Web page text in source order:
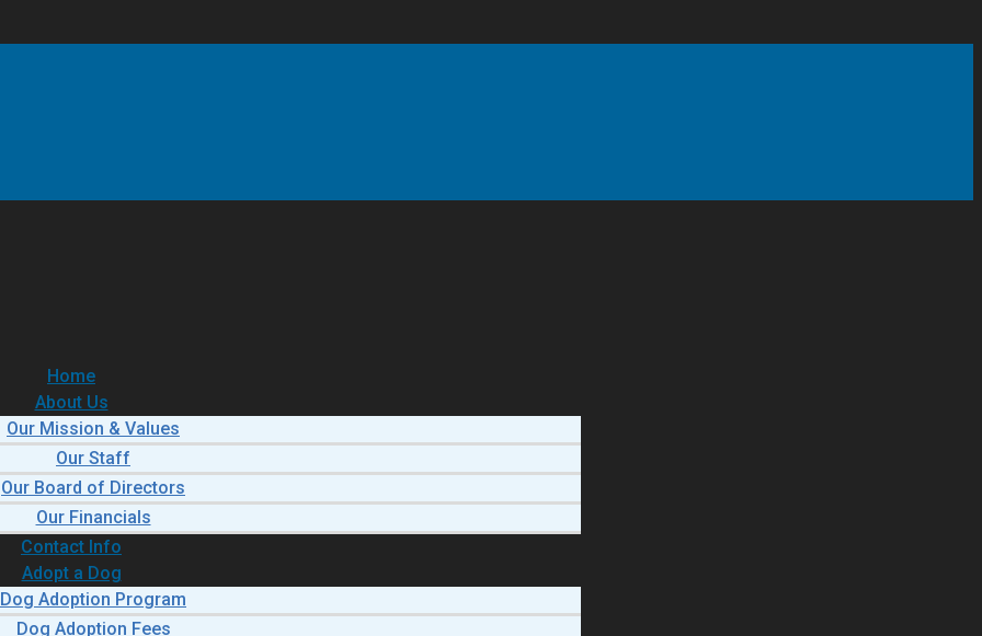
Home
About Us
Our Mission & Values
Our Staff
Our Board of Directors
Our Financials
Contact Info
Adopt a Dog
Dog Adoption Program
Dog Adoption Fees